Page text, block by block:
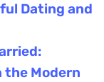
Dating and
the Modern